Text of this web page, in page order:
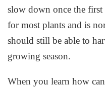
slow down once the
for most plants and is
should still be able to
growing season.
When you learn how